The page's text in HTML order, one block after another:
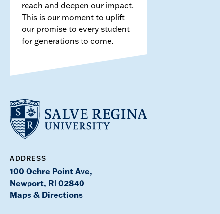
reach and deepen our impact.
This is our moment to uplift
our promise to every student
for generations to come.
ADDRESS
100 Ochre Point Ave,
Newport, RI 02840
Maps & Directions